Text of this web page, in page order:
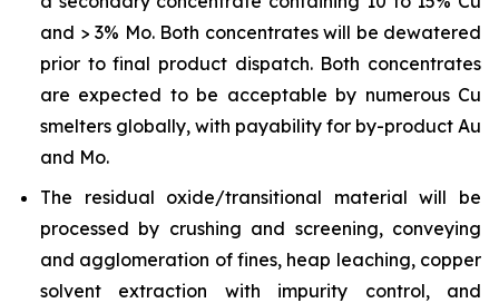
and > 3% Mo. Both concentrates will be dewatered
prior to final product dispatch. Both concentrates
are expected to be acceptable by numerous Cu
smelters globally, with payability for by-product Au
and Mo.
The residual oxide/transitional material will be
processed by crushing and screening, conveying
and agglomeration of fines, heap leaching, copper
solvent extraction with impurity control, and